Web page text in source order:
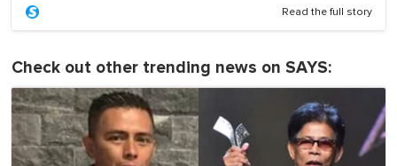
Read the full story
Check out other trending news on SAYS: